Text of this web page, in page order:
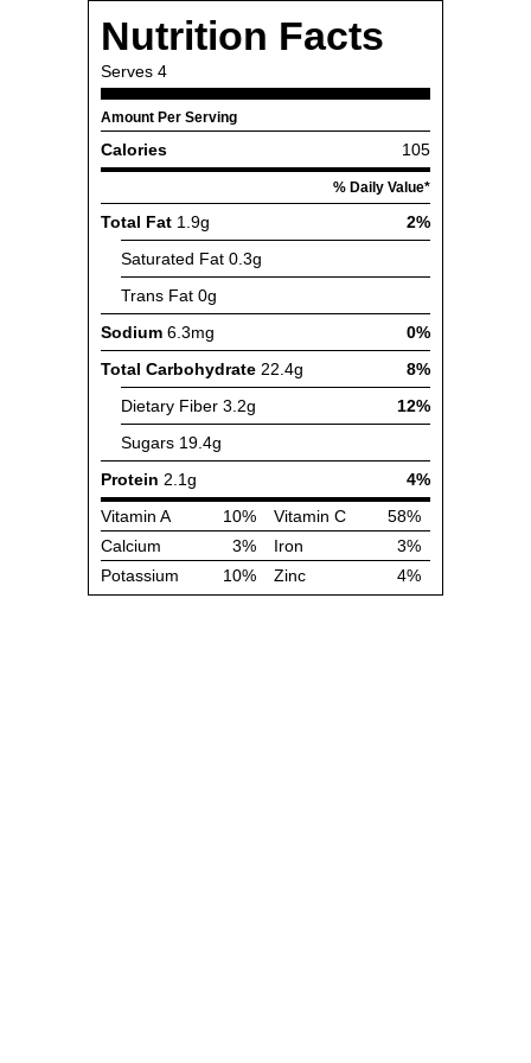
Nutrition Facts
Serves 4
Amount Per Serving
Calories 105
% Daily Value*
Total Fat 1.9g
2%
Saturated Fat 0.3g
Trans Fat 0g
Sodium 6.3mg
0%
Total Carbohydrate 22.4g
8%
Dietary Fiber 3.2g
12%
Sugars 19.4g
Protein 2.1g
4%
Vitamin A
10% Vitamin C
58%
Calcium
3% Iron
3%
Potassium
10% Zinc 4%